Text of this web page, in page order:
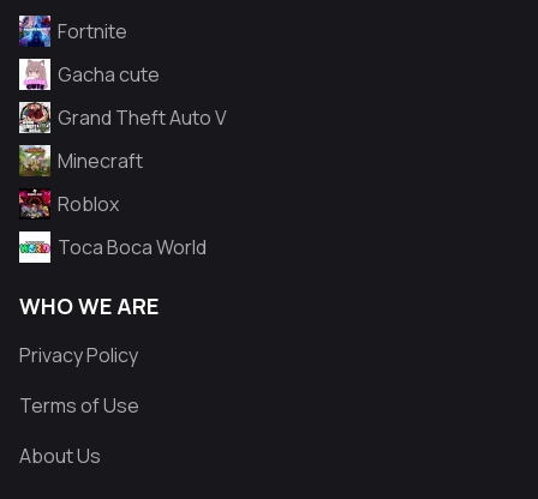
Fortnite
Gacha cute
Grand Theft Auto V
Minecraft
Roblox
Toca Boca World
WHO WE ARE
Privacy Policy
Terms of Use
About Us